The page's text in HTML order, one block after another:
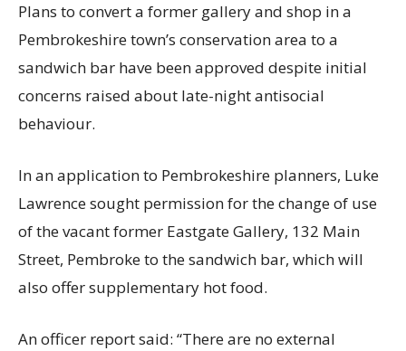
Plans to convert a former gallery and shop in a
Pembrokeshire town’s conservation area to a
sandwich bar have been approved despite initial
concerns raised about late-night antisocial
behaviour.
In an application to Pembrokeshire planners, Luke
Lawrence sought permission for the change of use
of the vacant former Eastgate Gallery, 132 Main
Street, Pembroke to the sandwich bar, which will
also offer supplementary hot food.
An officer report said: “There are no external